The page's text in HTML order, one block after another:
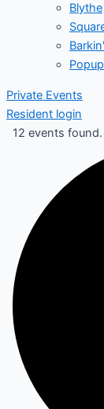
Blythe
Private Events
Resident login
12 events found.